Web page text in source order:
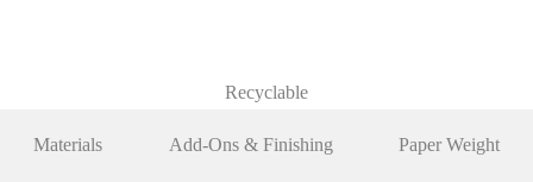
Recyclable
Materials Add-Ons & Finishing Paper Weight